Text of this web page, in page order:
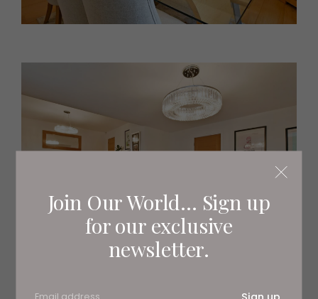
Join Our World... Sign up
for our exclusive
newsletter.